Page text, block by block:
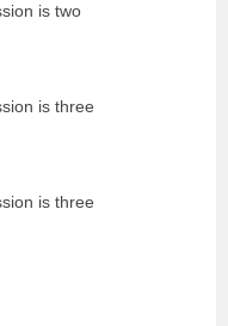
is two
is three
is three